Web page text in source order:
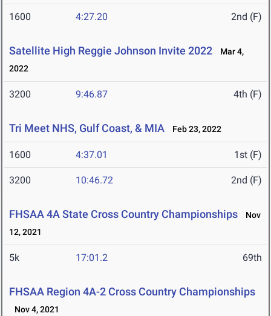
1600 4:27.20 2nd (F)
Satellite High Reggie Johnson Invite 2022
Mar 4,
2022
3200 9:46.87 4th (F)
Tri Meet NHS, Gulf Coast, & MIA Feb 23, 2022
1600 4:37.01 1st (F)
3200 10:46.72 2nd (F)
FHSAA 4A State Cross Country Championships
Nov
12, 2021
5k 17:01.2 69th
FHSAA Region 4A-2 Cross Country Championships
Nov 4, 2021